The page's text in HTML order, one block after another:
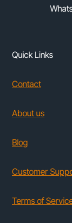
Quick Links
Contact
About us
Blog
Customer
Terms of